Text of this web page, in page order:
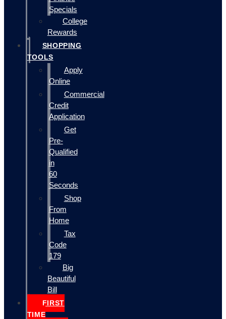
Specials
College
Rewards
SHOPPING
TOOLS
Apply
Online
Commercial
Credit
Application
Get
Pre-
Qualified
in
60
Seconds
Shop
From
Home
Tax
Code
179
Big
Beautiful
Bill
FIRST
TIME